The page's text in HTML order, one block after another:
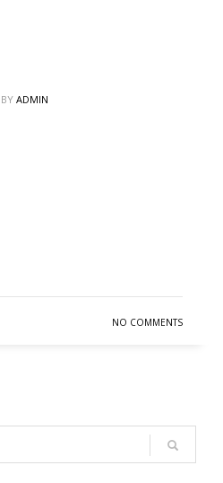
BY ADMIN
NO COMMENTS